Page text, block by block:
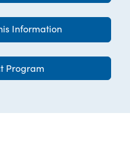
Information
Program